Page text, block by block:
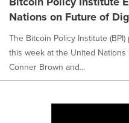
Nations on Future of
The Bitcoin Policy Institute
this week at the United
Conner Brown and...